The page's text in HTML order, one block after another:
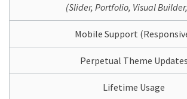
(Slider, Portfolio, Visual
Mobile Support
Perpetual Theme Updates
Lifetime Usage